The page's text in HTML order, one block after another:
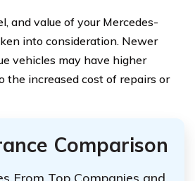
and value of your Mercedes-
into consideration. Newer
vehicles may have higher
the increased cost of repairs or
Comparison
From Top Companies and